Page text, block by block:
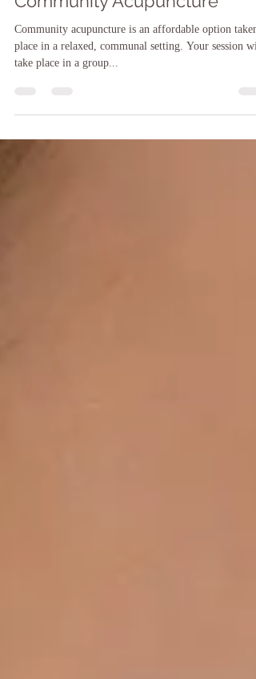
Community Acupuncture
Community acupuncture is an affordable option taken
place in a relaxed, communal setting. Your session